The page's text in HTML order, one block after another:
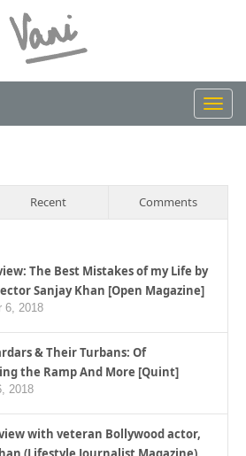
Recent Comments
The Best Mistakes of my Life by
Sanjay Khan [Open Magazine]
6, 2018
& Their Turbans: Of
the Ramp And More [Quint]
2018
with veteran Bollywood actor,